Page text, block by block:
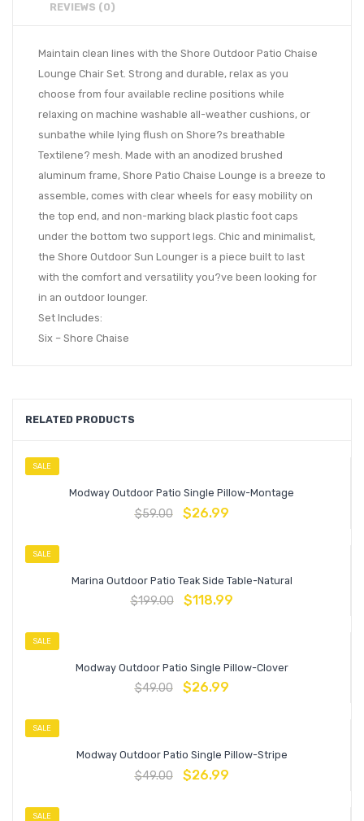
REVIEWS (0)
Maintain clean lines with the Shore Outdoor Patio Chaise
Lounge Chair Set. Strong and durable, relax as you
choose from four available recline positions while
relaxing on machine washable all-weather cushions, or
sunbathe while lying flush on Shore?s breathable
Textilene? mesh. Made with an anodized brushed
aluminum frame, Shore Patio Chaise Lounge is a breeze to
assemble, comes with clear wheels for easy mobility on
the top end, and non-marking black plastic foot caps
under the bottom two support legs. Chic and minimalist,
the Shore Outdoor Sun Lounger is a piece built to last
with the comfort and versatility you?ve been looking for
in an outdoor lounger.
Set Includes:
Six – Shore Chaise
RELATED PRODUCTS
SALE
Modway Outdoor Patio Single Pillow-Montage
$59.00 $26.99
SALE
Marina Outdoor Patio Teak Side Table-Natural
$199.00 $118.99
SALE
Modway Outdoor Patio Single Pillow-Clover
$49.00 $26.99
SALE
Modway Outdoor Patio Single Pillow-Stripe
$49.00 $26.99
SALE